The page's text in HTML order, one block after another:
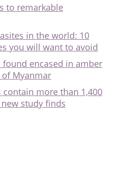
to remarkable
in the world: 10
you will want to avoid
encased in amber
Myanmar
more than 1,400
study finds